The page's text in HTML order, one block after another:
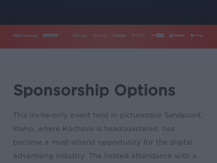
Sponsorship Options
This invite-only event held in picturesque Sandpoint,
Idaho, where Kochava is headquartered, has
become a must-attend opportunity for the digital
advertising industry. The limited attendance with a